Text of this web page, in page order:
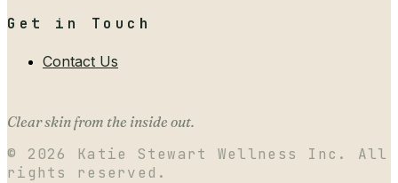
Get in Touch
Contact Us
Clear skin from the inside out.
© 2026
Katie Stewart Wellness Inc. All
rights reserved.